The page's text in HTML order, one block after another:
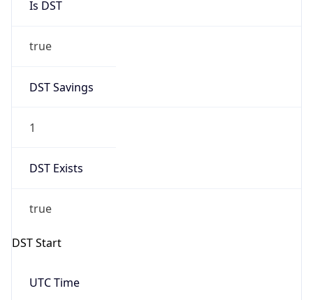
Is DST
true
DST Savings
1
DST Exists
true
DST Start
UTC Time